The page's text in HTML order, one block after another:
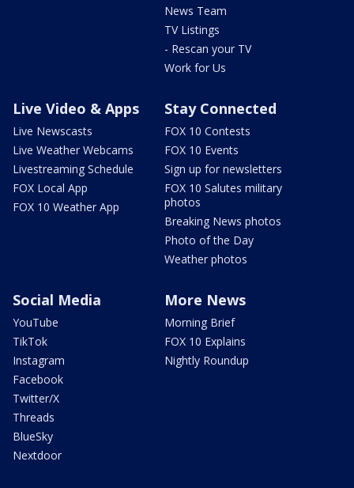
News Team
TV Listings
- Rescan your TV
Work for Us
Live Video & Apps
Live Newscasts
Live Weather Webcams
Livestreaming Schedule
FOX Local App
FOX 10 Weather App
Stay Connected
FOX 10 Contests
FOX 10 Events
Sign up for newsletters
FOX 10 Salutes military
photos
Breaking News photos
Photo of the Day
Weather photos
Social Media
YouTube
TikTok
Instagram
Facebook
Twitter/X
Threads
BlueSky
Nextdoor
More News
Morning Brief
FOX 10 Explains
Nightly Roundup